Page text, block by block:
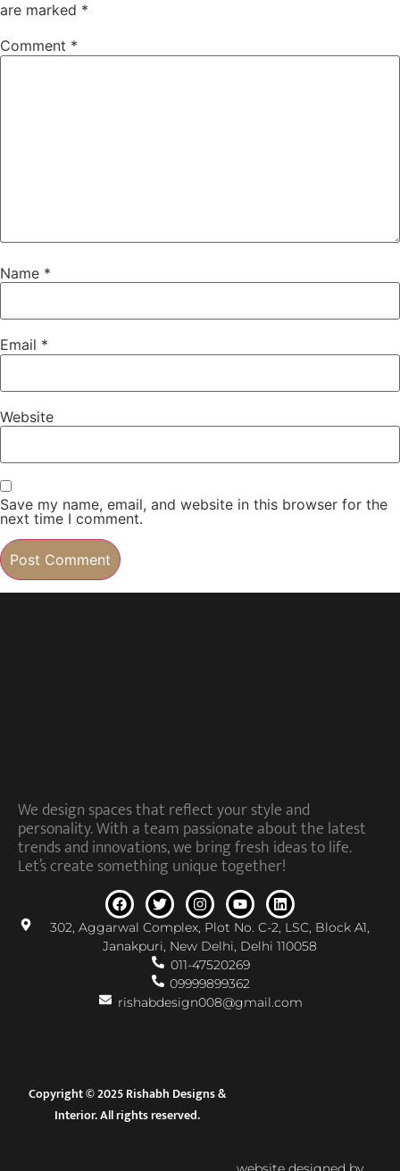
are marked *
Comment *
Name *
Email *
Website
Save my name, email, and website in this browser for the
next time I comment.
302, Aggarwal Complex, Plot No. C-2, LSC, Block A1,
Janakpuri, New Delhi, Delhi 110058
011-47520269
09999899362
rishabdesign008@gmail.com
We design spaces that reflect your style and
personality. With a team passionate about the latest
trends and innovations, we bring fresh ideas to life.
Let’s create something unique together!
Copyright © 2025 Rishabh Designs &
Interior. All rights reserved.